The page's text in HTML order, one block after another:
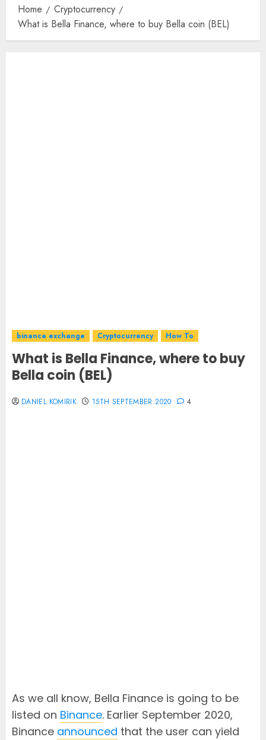
Home
Cryptocurrency
What is Bella Finance, where to buy Bella coin (BEL)
binance exchange Cryptocurrency How To
What is Bella Finance, where to buy
Bella coin (BEL)
DANIEL KOMIRIK 15TH SEPTEMBER 2020 4
As we all know, Bella Finance is going to be
listed on Binance. Earlier September 2020,
Binance announced that the user can yield